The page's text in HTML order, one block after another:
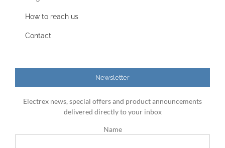
Newsletter
Electrex news, special offers and product announcements